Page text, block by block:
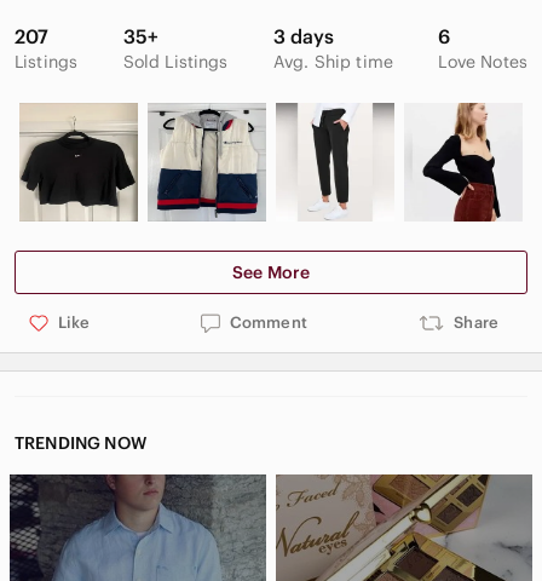
207
Listings
35+
Sold Listings
3 days
Avg. Ship time
6
Love Notes
See More
Like Comment Share
TRENDING NOW